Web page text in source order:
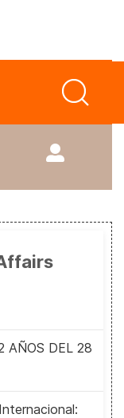
AÑOS DEL 28